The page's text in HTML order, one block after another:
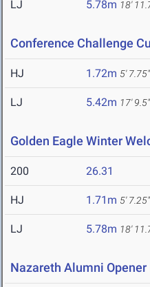
LJ 5.78m 18'
Conference Challenge
HJ 1.72m 5' 7.75"
LJ 5.42m 17' 9.5"
Golden Eagle Winter
200 26.31
HJ 1.71m 5' 7.25"
LJ 5.78m 18'
Nazareth Alumni